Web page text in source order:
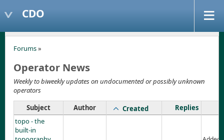
CDO
Forums»
Operator News
Weekly to biweekly updates on undocumented or possibly unknown
operators
Subject
Author Created
Replies
topo - the
built-in